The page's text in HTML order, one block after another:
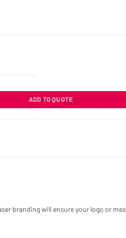
ADD TO QUOTE
branding will ensure your logo or